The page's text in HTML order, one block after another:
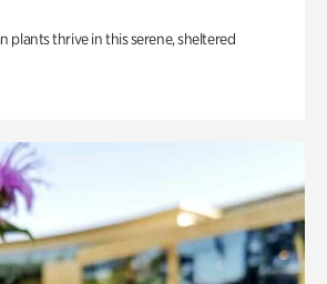
plants thrive in this serene, sheltered